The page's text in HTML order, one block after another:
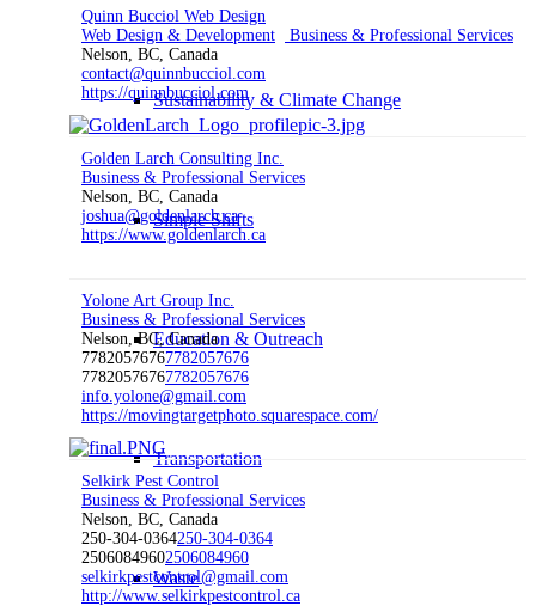
Sustainability & Climate Change
Simple Shifts
Education & Outreach
Transportation
Waste
Quinn Bucciol Web Design
Web Design & Development
Business & Professional Services
Nelson, BC, Canada
contact@quinnbucciol.com
https://quinnbucciol.com
Golden Larch Consulting Inc.
Business & Professional Services
Nelson, BC, Canada
joshua@goldenlarch.ca
https://www.goldenlarch.ca
Yolone Art Group Inc.
Business & Professional Services
Nelson, BC, Canada
77820576767782057676
77820576767782057676
info.yolone@gmail.com
https://movingtargetphoto.squarespace.com/
Selkirk Pest Control
Business & Professional Services
Nelson, BC, Canada
250-304-0364250-304-0364
25060849602506084960
selkirkpestcontrol@gmail.com
http://www.selkirkpestcontrol.ca